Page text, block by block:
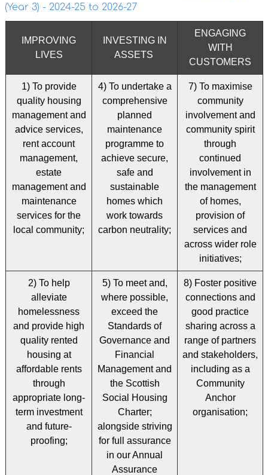
(Year 3) - 2024-25 to 2026-27
IMPROVING
LIVES
INVESTING IN
ASSETS
ENGAGING
WITH
CUSTOMERS
1) To provide
quality housing
management and
advice services,
rent account
management,
estate
management and
maintenance
services for the
local community;
4) To undertake a
comprehensive
planned
maintenance
programme to
achieve secure,
safe and
sustainable
homes which
work towards
carbon neutrality;
7) To maximise
community
involvement and
community spirit
through
continued
involvement in
the management
of homes,
provision of
services and
across wider role
initiatives;
2) To help
alleviate
homelessness
and provide high
quality rented
housing at
affordable rents
through
appropriate long-
term investment
and future-
proofing;
5) To meet and,
where possible,
exceed the
Standards of
Governance and
Financial
Management and
the Scottish
Social Housing
Charter;
alongside striving
for full assurance
in our Annual
Assurance
8) Foster positive
connections and
good practice
sharing across a
range of partners
and stakeholders,
including as a
Community
Anchor
organisation;